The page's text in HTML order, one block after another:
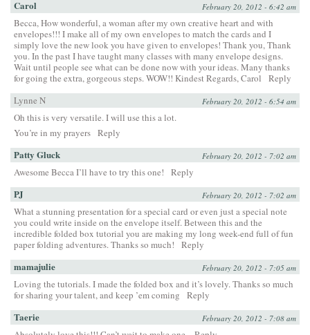
Carol February 20, 2012 - 6:42 am
Becca, How wonderful, a woman after my own creative heart and with
envelopes!!! I make all of my own envelopes to match the cards and I
simply love the new look you have given to envelopes! Thank you, Thank
you. In the past I have taught many classes with many envelope designs.
Wait until people see what can be done now with your ideas. Many thanks
for going the extra, gorgeous steps. WOW!! Kindest Regards, Carol
Reply
Lynne N
February 20, 2012 - 6:54 am
Oh this is very versatile. I will use this a lot.
You’re in my prayers Reply
Patty Gluck February 20, 2012 - 7:02 am
Awesome Becca I’ll have to try this one! Reply
PJ February 20, 2012 - 7:02 am
What a stunning presentation for a special card or even just a special note
you could write inside on the envelope itself. Between this and the
incredible folded box tutorial you are making my long week-end full of fun
paper folding adventures. Thanks so much!
Reply
mamajulie February 20, 2012 - 7:05 am
Loving the tutorials. I made the folded box and it’s lovely. Thanks so much
for sharing your talent, and keep ’em coming
Reply
Taerie February 20, 2012 - 7:08 am